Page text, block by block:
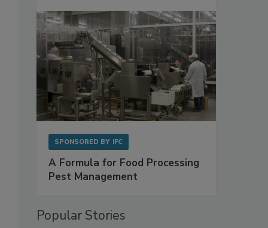
SPONSORED BY IFC
A Formula for Food Processing
Pest Management
Popular Stories